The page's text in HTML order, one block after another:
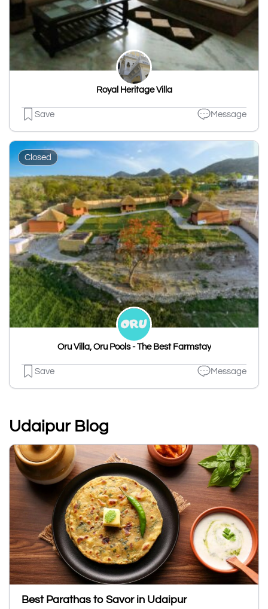
Royal Heritage Villa
Save Message
Closed
Oru Villa, Oru Pools - The Best Farmstay
Save Message
Udaipur Blog
Best Parathas to Savor in Udaipur